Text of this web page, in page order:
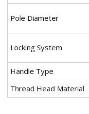
Pole Diameter
Locking System
Handle Type
Thread Head Material